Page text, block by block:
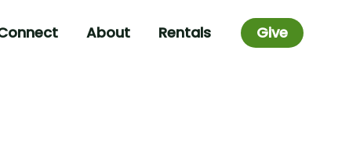
About Rentals Give